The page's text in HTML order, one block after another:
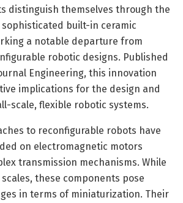
distinguish themselves through the
built-in ceramic
a notable departure from
robotic designs. Published
Engineering, this innovation
implications for the design and
scale, flexible robotic systems.
to reconfigurable robots have
on electromagnetic motors
transmission mechanisms. While
these components pose
in terms of miniaturization. Their